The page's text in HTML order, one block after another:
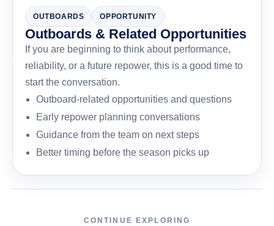
OUTBOARDS OPPORTUNITY
Outboards & Related Opportunities
If you are beginning to think about performance,
reliability, or a future repower, this is a good time to
start the conversation.
Outboard-related opportunities and questions
Early repower planning conversations
Guidance from the team on next steps
Better timing before the season picks up
CONTINUE EXPLORING